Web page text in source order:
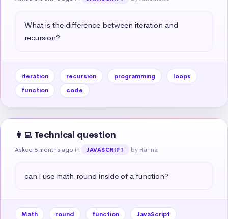
What is the difference between iteration and
recursion?
iteration recursion programming
loops
function
code
👩‍💻 Technical question
Asked 8 months ago in JAVASCRIPT by Hanna
can i use math.round inside of a function?
Math round function
JavaScript